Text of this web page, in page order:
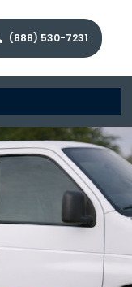
(888) 530-7231